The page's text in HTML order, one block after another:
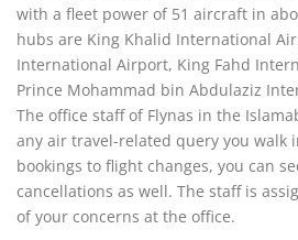
with a fleet power of 51 aircraft in
hubs are King Khalid International
International Airport, King Fahd
Prince Mohammad bin Abdulaziz
The office staff of Flynas in the
any air travel-related query you walk
bookings to flight changes, you can
cancellations as well. The staff is
of your concerns at the office.